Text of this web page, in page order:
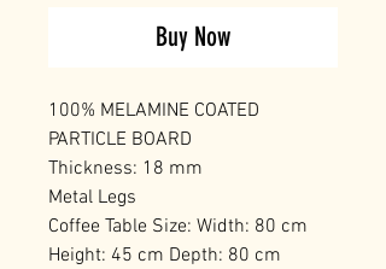
Buy Now
100% MELAMINE COATED
PARTICLE BOARD
Thickness: 18 mm
Metal Legs
Coffee Table Size: Width: 80 cm
Height: 45 cm Depth: 80 cm